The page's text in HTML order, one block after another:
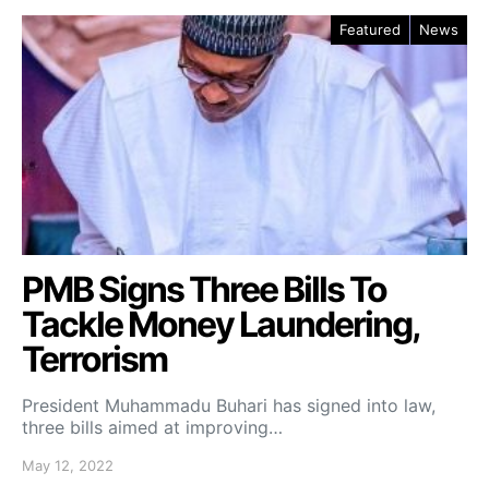
Featured News
PMB Signs Three Bills To
Tackle Money Laundering,
Terrorism
President Muhammadu Buhari has signed into law,
three bills aimed at improving…
May 12, 2022